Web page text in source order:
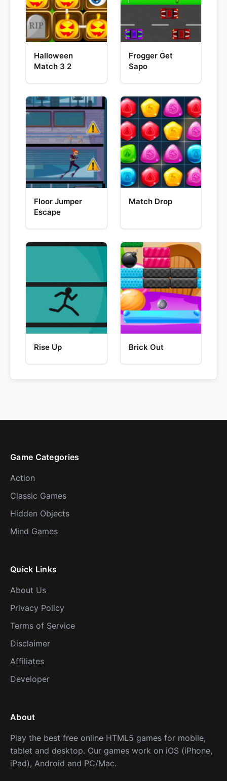
Halloween
Match 3 2
Frogger Get
Sapo
Floor Jumper
Escape
Match Drop
Rise Up Brick Out
Game Categories
Action
Classic Games
Hidden Objects
Mind Games
Quick Links
About Us
Privacy Policy
Terms of Service
Disclaimer
Affiliates
Developer
About
Play the best free online HTML5 games for mobile,
tablet and desktop. Our games work on iOS (iPhone,
iPad), Android and PC/Mac.